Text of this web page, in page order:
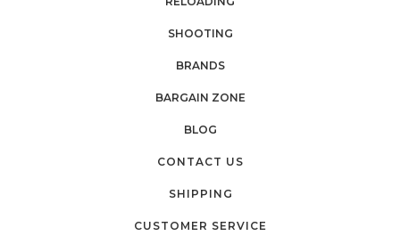
SHOOTING
BRANDS
BARGAIN ZONE
BLOG
CONTACT US
SHIPPING
CUSTOMER SERVICE